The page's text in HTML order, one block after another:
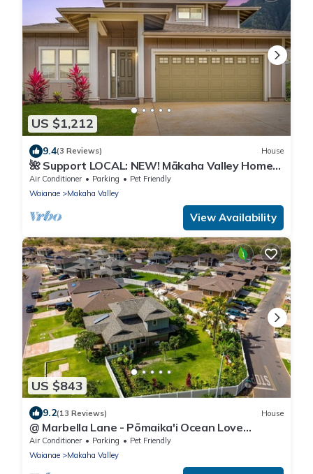
US $1,212
9.4(3 Reviews) House
🌺 Support LOCAL: NEW! Mākaha Valley Home
With Large Studio And Amazing Backyard
Air Conditioner Parking
Pet Friendly
Waianae
Makaha Valley
View Availability
US $843
9.2(13 Reviews) House
@ Marbella Lane - Pōmaika'i Ocean Love
Paradise
Air Conditioner Parking
Pet Friendly
Waianae
Makaha Valley